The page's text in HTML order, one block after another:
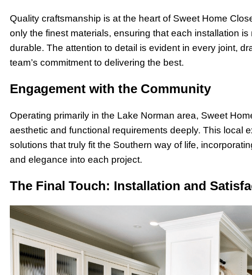
Quality craftsmanship is at the heart of Sweet Home
only the finest materials, ensuring that each installation
durable. The attention to detail is evident in every joint,
team’s commitment to delivering the best.
Engagement with the Community
Operating primarily in the Lake Norman area, Sweet
aesthetic and functional requirements deeply. This local
solutions that truly fit the Southern way of life,
and elegance into each project.
The Final Touch: Installation and